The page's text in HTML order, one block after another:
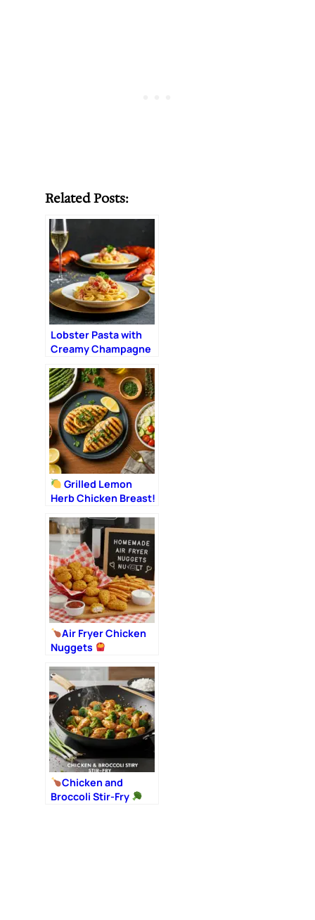
Related Posts:
Lobster Pasta with
Creamy Champagne
Romantic Dinner
Grilled Lemon
Herb Chicken Breast!
Air Fryer Chicken
Nuggets
Chicken and
Broccoli Stir-Fry